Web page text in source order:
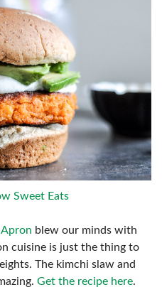
Sweet Eats
blew our minds with
cuisine is just the thing to
The kimchi slaw and
Get the recipe here.